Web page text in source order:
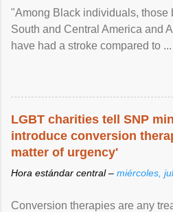
"Among Black individuals, those
South and Central America and
have had a stroke compared to
LGBT charities tell SNP
introduce conversion
matter of urgency'
Hora estándar central – miércoles,
Conversion therapies are any